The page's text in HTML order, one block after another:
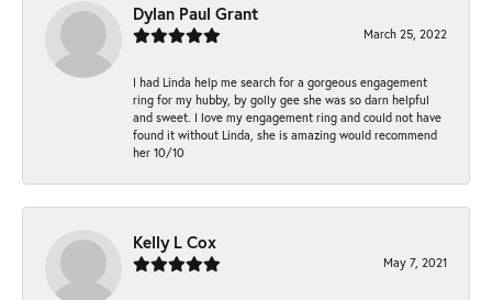
Dylan Paul Grant
March 25, 2022
I had Linda help me search for a gorgeous engagement
ring for my hubby, by golly gee she was so darn helpful
and sweet. I love my engagement ring and could not have
found it without Linda, she is amazing would recommend
her 10/10
Kelly L Cox
May 7, 2021